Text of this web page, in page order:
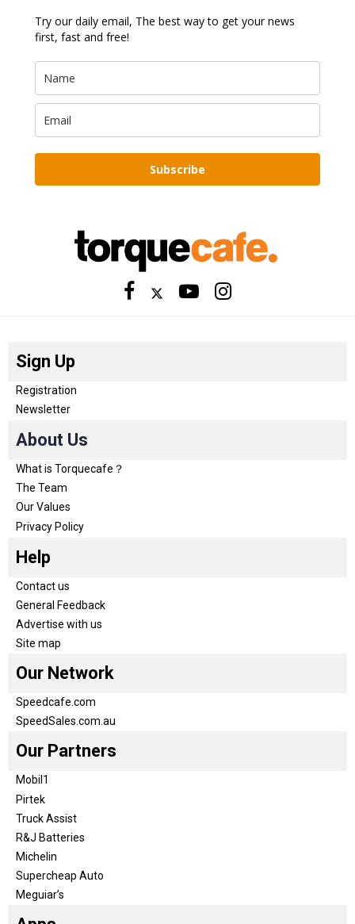
Try our daily email, The best way to get your news
first, fast and free!
Subscribe
Sign Up
Registration
Newsletter
About Us
What is Torquecafe？
The Team
Our Values
Privacy Policy
Help
Contact us
General Feedback
Advertise with us
Site map
Our Network
Speedcafe.com
SpeedSales.com.au
Our Partners
Mobil1
Pirtek
Truck Assist
R&J Batteries
Michelin
Supercheap Auto
Meguiar’s